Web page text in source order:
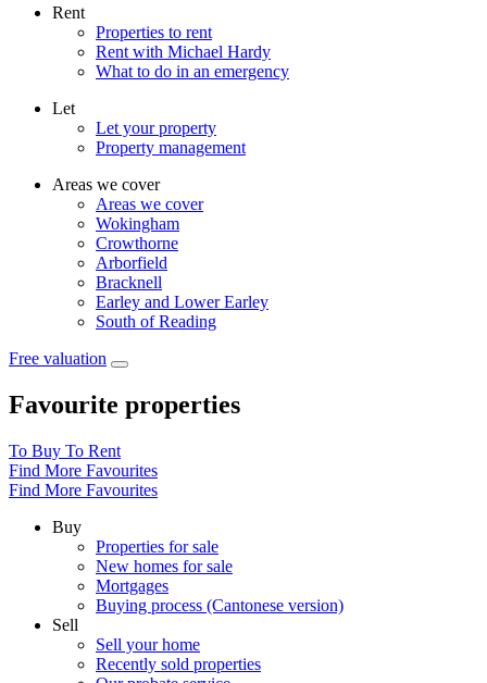
Rent
Properties to rent
Rent with Michael Hardy
What to do in an emergency
Let
Let your property
Property management
Areas we cover
Areas we cover
Wokingham
Crowthorne
Arborfield
Bracknell
Earley and Lower Earley
South of Reading
Free valuation
Favourite properties
To Buy To Rent
Find More Favourites
Find More Favourites
Buy
Properties for sale
New homes for sale
Mortgages
Buying process (Cantonese version)
Sell
Sell your home
Recently sold properties